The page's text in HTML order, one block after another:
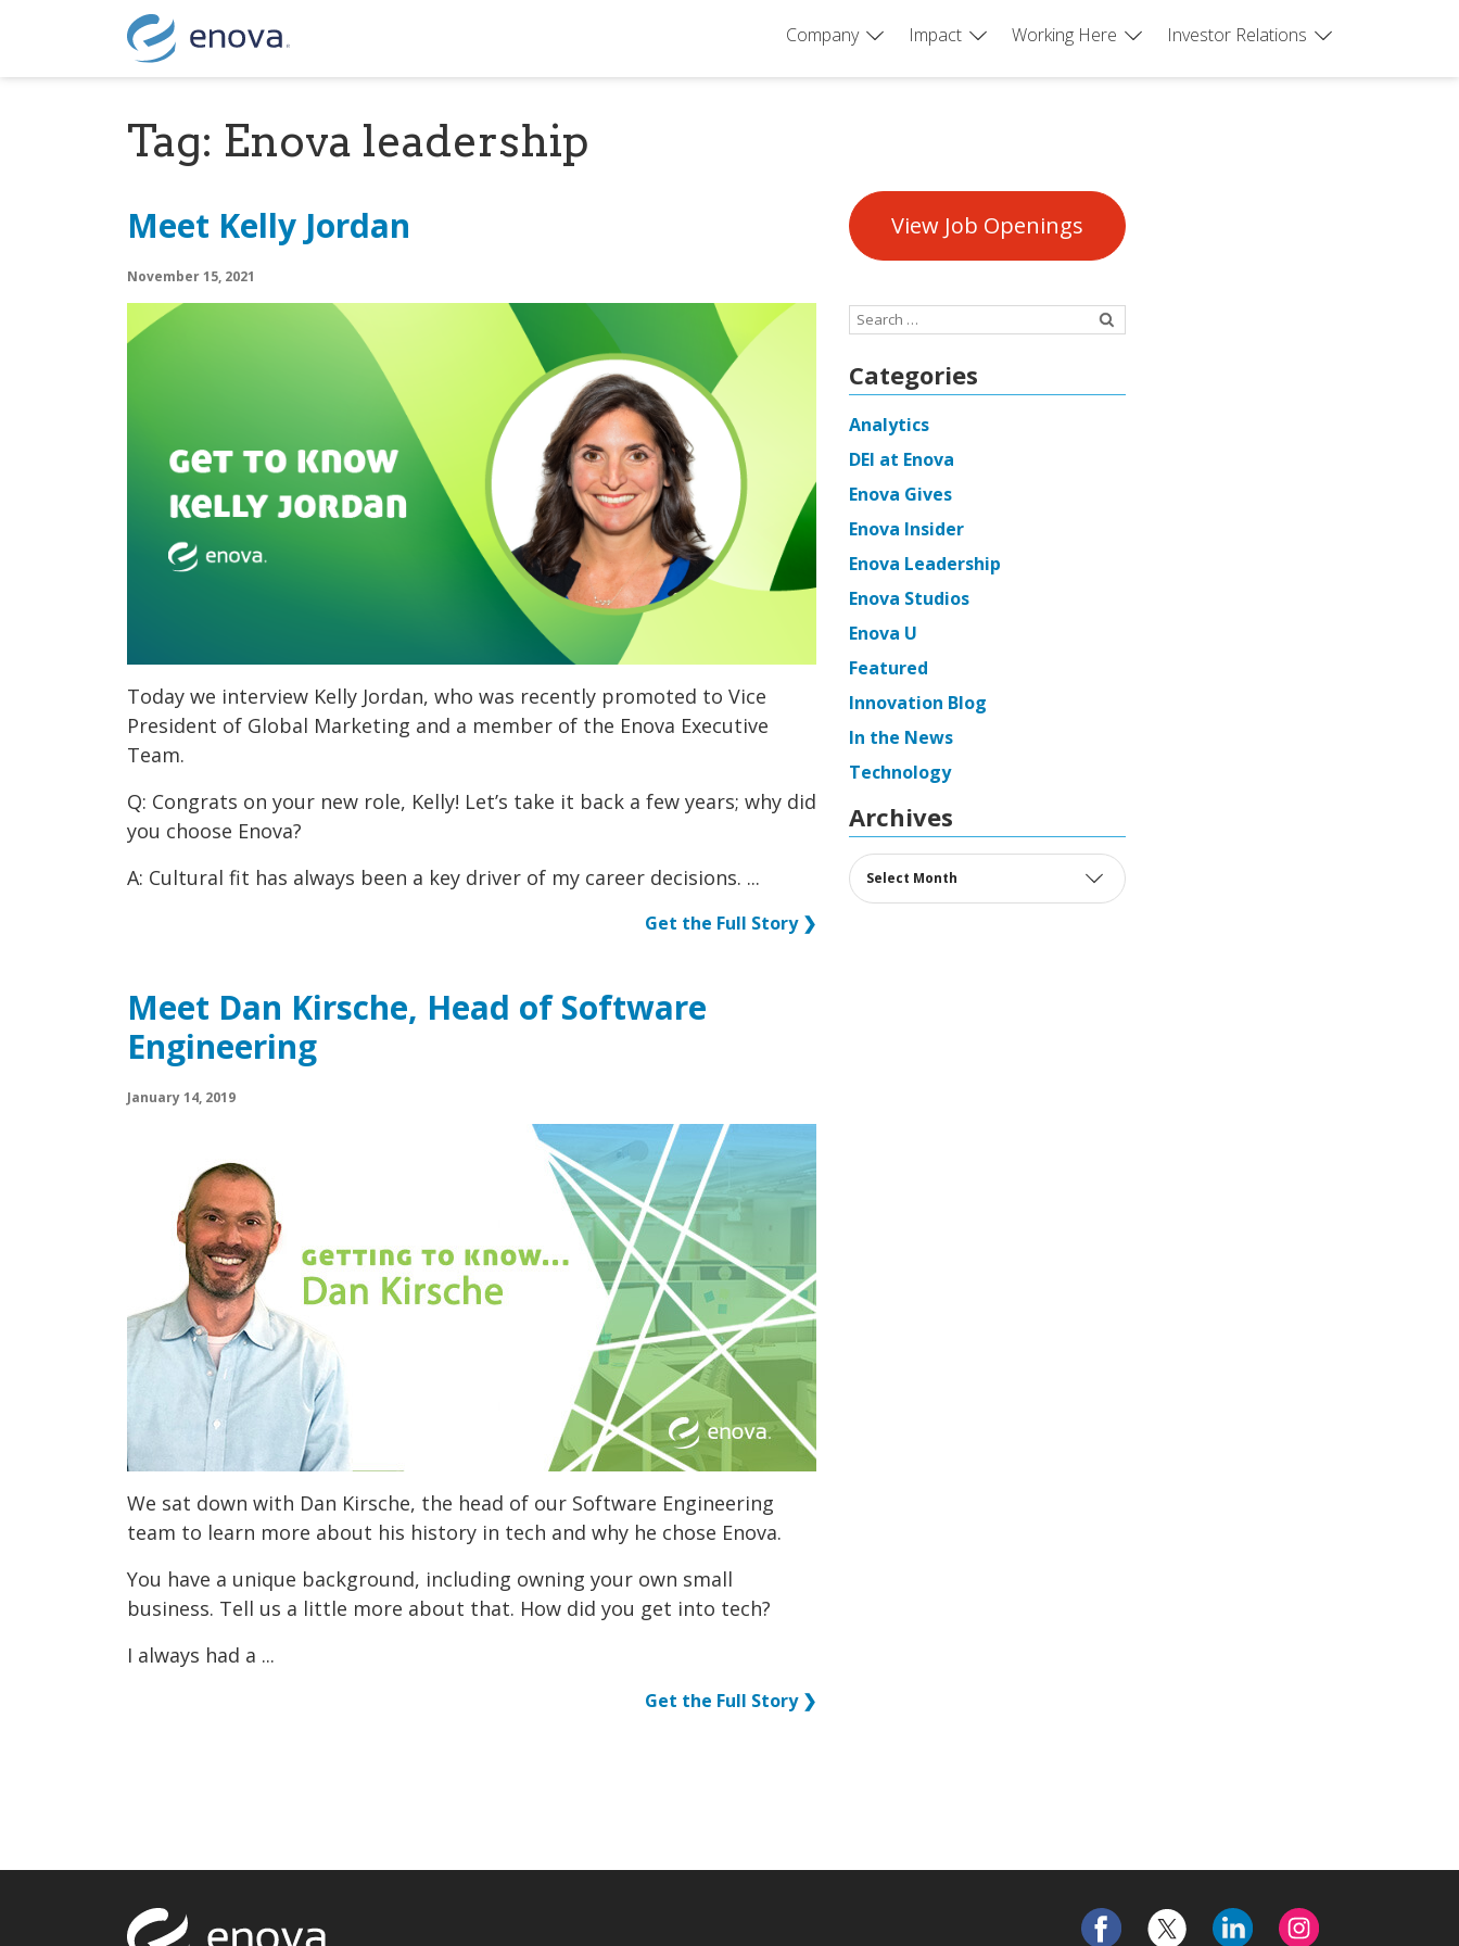
Skip to content
Company Impact Working Here Investor Relations
Tag: Enova leadership
Meet Kelly Jordan
November 15, 2021
Today we interview Kelly Jordan, who was recently promoted to Vice
President of Global Marketing and a member of the Enova Executive
Team.
Q: Congrats on your new role, Kelly! Let’s take it back a few years; why did
you choose Enova?
A: Cultural fit has always been a key driver of my career decisions. ...
Get the Full Story ❯
Meet Dan Kirsche, Head of Software
Engineering
January 14, 2019
We sat down with Dan Kirsche, the head of our Software Engineering
team to learn more about his history in tech and why he chose Enova.
You have a unique background, including owning your own small
business. Tell us a little more about that. How did you get into tech?
I always had a ...
Get the Full Story ❯
View Job Openings
Search
Categories
Analytics
DEI at Enova
Enova Gives
Enova Insider
Enova Leadership
Enova Studios
Enova U
Featured
Innovation Blog
In the News
Technology
Archives
Archives